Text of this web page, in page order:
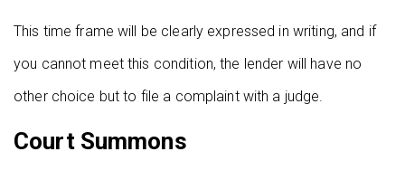
This time frame will be clearly expressed in writing, and if
you cannot meet this condition, the lender will have no
other choice but to file a complaint with a judge.
Court Summons